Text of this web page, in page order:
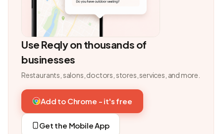
Use Reqly on thousands of
businesses
Restaurants, salons, doctors, stores, services, and more.
Add to Chrome - it's free
Get the Mobile App